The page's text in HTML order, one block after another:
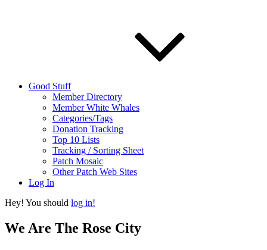
Good Stuff
Member Directory
Member White Whales
Categories/Tags
Donation Tracking
Top 10 Lists
Tracking / Sorting Sheet
Patch Mosaic
Other Patch Web Sites
Log In
Hey! You should log in!
We Are The Rose City